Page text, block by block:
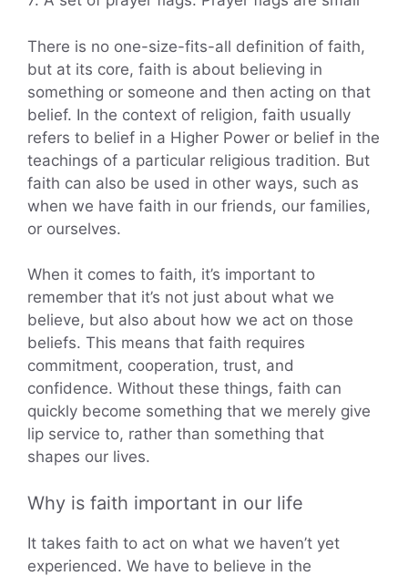
There is no one-size-fits-all definition of faith,
but at its core, faith is about believing in
something or someone and then acting on that
belief. In the context of religion, faith usually
refers to belief in a Higher Power or belief in the
teachings of a particular religious tradition. But
faith can also be used in other ways, such as
when we have faith in our friends, our families,
or ourselves.
When it comes to faith, it’s important to
remember that it’s not just about what we
believe, but also about how we act on those
beliefs. This means that faith requires
commitment, cooperation, trust, and
confidence. Without these things, faith can
quickly become something that we merely give
lip service to, rather than something that
shapes our lives.
Why is faith important in our life
It takes faith to act on what we haven’t yet
experienced. We have to believe in the